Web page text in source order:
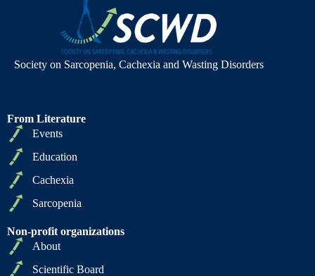
Society on Sarcopenia, Cachexia and Wasting Disorders
From Literature
Events
Education
Cachexia
Sarcopenia
Non-profit organizations
About
Scientific Board